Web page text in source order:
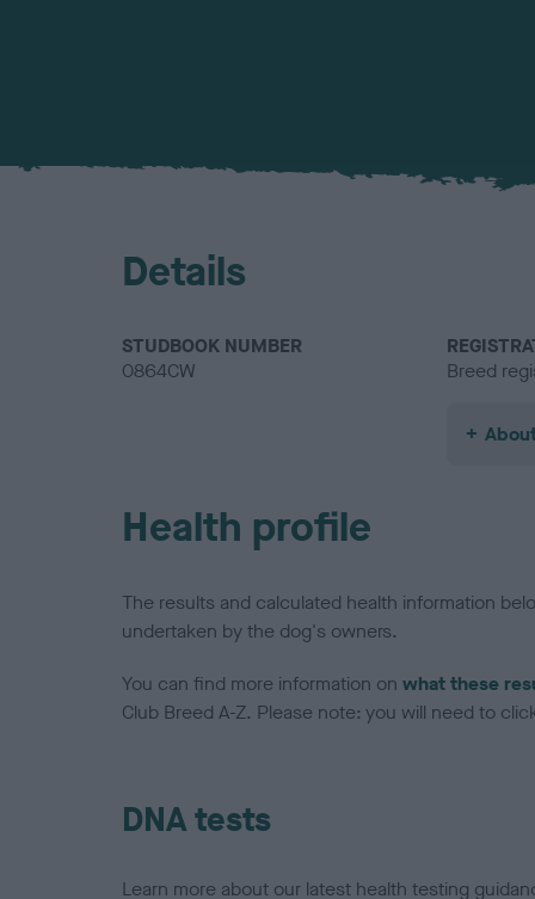
Details
STUDBOOK NUMBER
0864CW
Breed
Health profile
The results and calculated health information
undertaken by the dog's owners.
You can find more information on what these
Club Breed A-Z. Please note: you will need to
DNA tests
Learn more about our latest health testing